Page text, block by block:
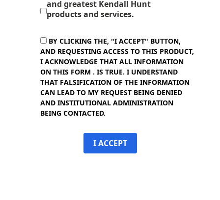
and greatest Kendall Hunt
products and services.
BY CLICKING THE, "I ACCEPT" BUTTON,
AND REQUESTING ACCESS TO THIS PRODUCT,
I ACKNOWLEDGE THAT ALL INFORMATION
ON THIS FORM . IS TRUE. I UNDERSTAND
THAT FALSIFICATION OF THE INFORMATION
CAN LEAD TO MY REQUEST BEING DENIED
AND INSTITUTIONAL ADMINISTRATION
BEING CONTACTED.
I ACCEPT